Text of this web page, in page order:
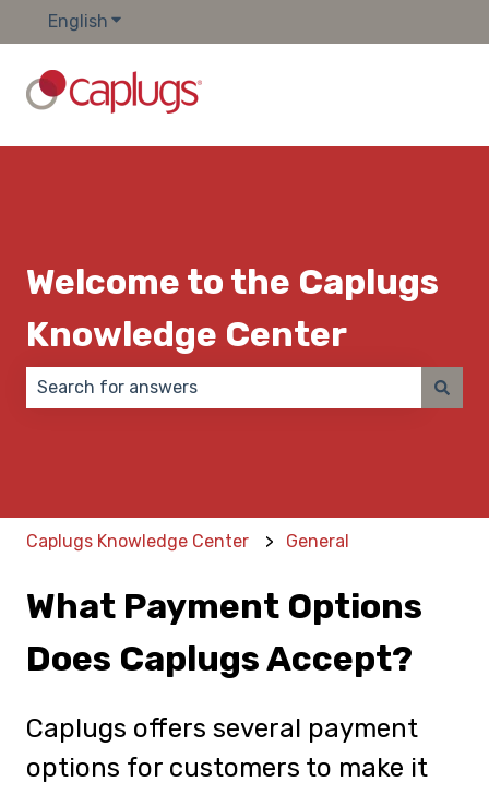
English Show submenu for translations
Welcome to the Caplugs
Knowledge Center
Caplugs Knowledge Center General
What Payment Options
Does Caplugs Accept?
Caplugs offers several payment
options for customers to make it